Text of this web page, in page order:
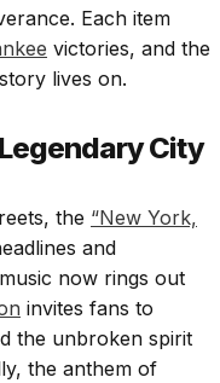
Each item
victories, and the
lives on.
City
the “New York,
and
now rings out
invites fans to
the unbroken spirit
the anthem of